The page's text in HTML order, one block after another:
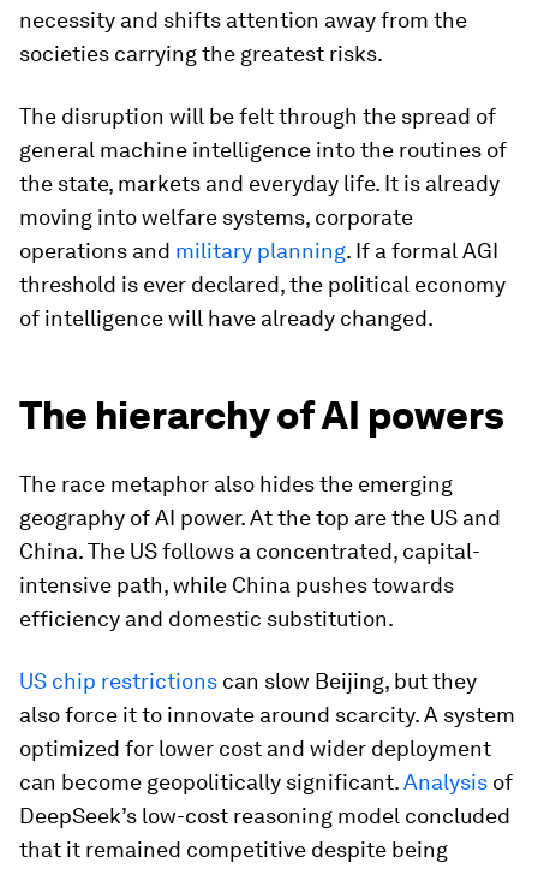
necessity and shifts attention away from the
societies carrying the greatest risks.
The disruption will be felt through the spread of
general machine intelligence into the routines of
the state, markets and everyday life. It is already
moving into welfare systems, corporate
operations and military planning. If a formal AGI
threshold is ever declared, the political economy
of intelligence will have already changed.
The hierarchy of AI powers
The race metaphor also hides the emerging
geography of AI power. At the top are the US and
China. The US follows a concentrated, capital-
intensive path, while China pushes towards
efficiency and domestic substitution.
US chip restrictions can slow Beijing, but they
also force it to innovate around scarcity. A system
optimized for lower cost and wider deployment
can become geopolitically significant.Analysis of
DeepSeek’s low-cost reasoning model concluded
that it remained competitive despite being